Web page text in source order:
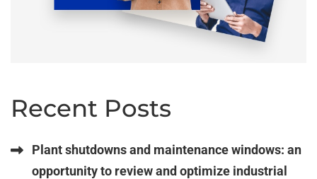
Recent Posts
Plant shutdowns and maintenance windows: an
opportunity to review and optimize industrial